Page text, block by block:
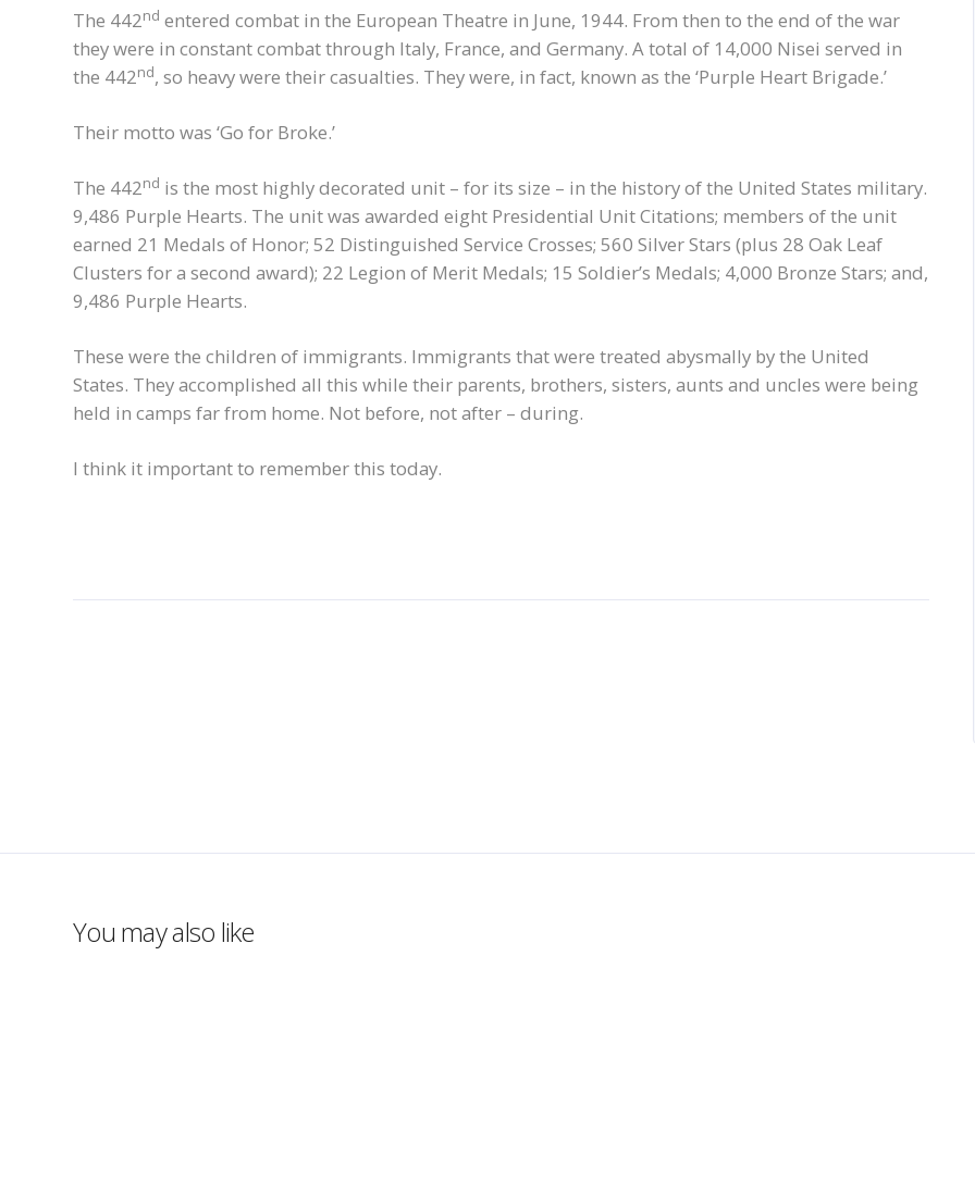
The 442nd entered combat in the European Theatre in June, 1944. From then to the end of the war
they were in constant combat through Italy, France, and Germany. A total of 14,000 Nisei served in
the 442nd, so heavy were their casualties. They were, in fact, known as the ‘Purple Heart Brigade.’
Their motto was ‘Go for Broke.’
The 442nd is the most highly decorated unit – for its size – in the history of the United States military.
9,486 Purple Hearts. The unit was awarded eight Presidential Unit Citations; members of the unit
earned 21 Medals of Honor; 52 Distinguished Service Crosses; 560 Silver Stars (plus 28 Oak Leaf
Clusters for a second award); 22 Legion of Merit Medals; 15 Soldier’s Medals; 4,000 Bronze Stars; and,
9,486 Purple Hearts.
These were the children of immigrants. Immigrants that were treated abysmally by the United
States. They accomplished all this while their parents, brothers, sisters, aunts and uncles were being
held in camps far from home. Not before, not after – during.
I think it important to remember this today.
You may also like